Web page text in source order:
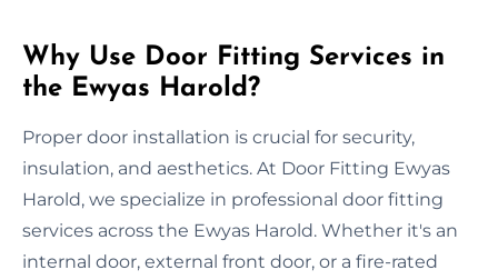
Why Use Door Fitting Services in
the Ewyas Harold?
Proper door installation is crucial for security,
insulation, and aesthetics. At Door Fitting Ewyas
Harold, we specialize in professional door fitting
services across the Ewyas Harold. Whether it's an
internal door, external front door, or a fire-rated